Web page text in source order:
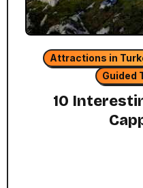
Attractions in
Guided
10